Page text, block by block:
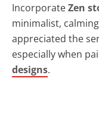
IncorporateZen
minimalist,
appreciated the
especially when
designs.